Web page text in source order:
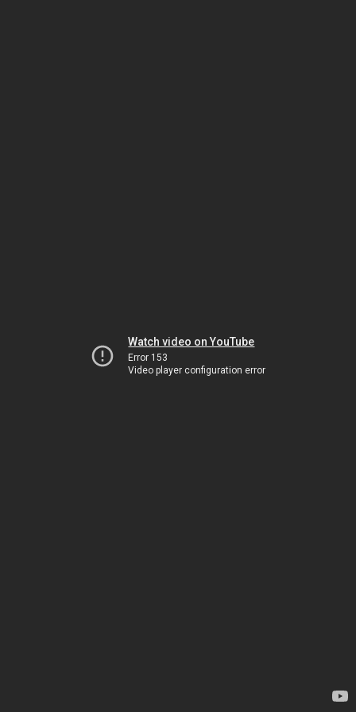
Watch video on YouTube
Error 153
Video player configuration error